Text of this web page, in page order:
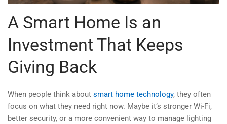
A Smart Home Is an
Investment That Keeps
Giving Back
When people think about smart home technology, they often
focus on what they need right now. Maybe it’s stronger Wi-Fi,
better security, or a more convenient way to manage lighting